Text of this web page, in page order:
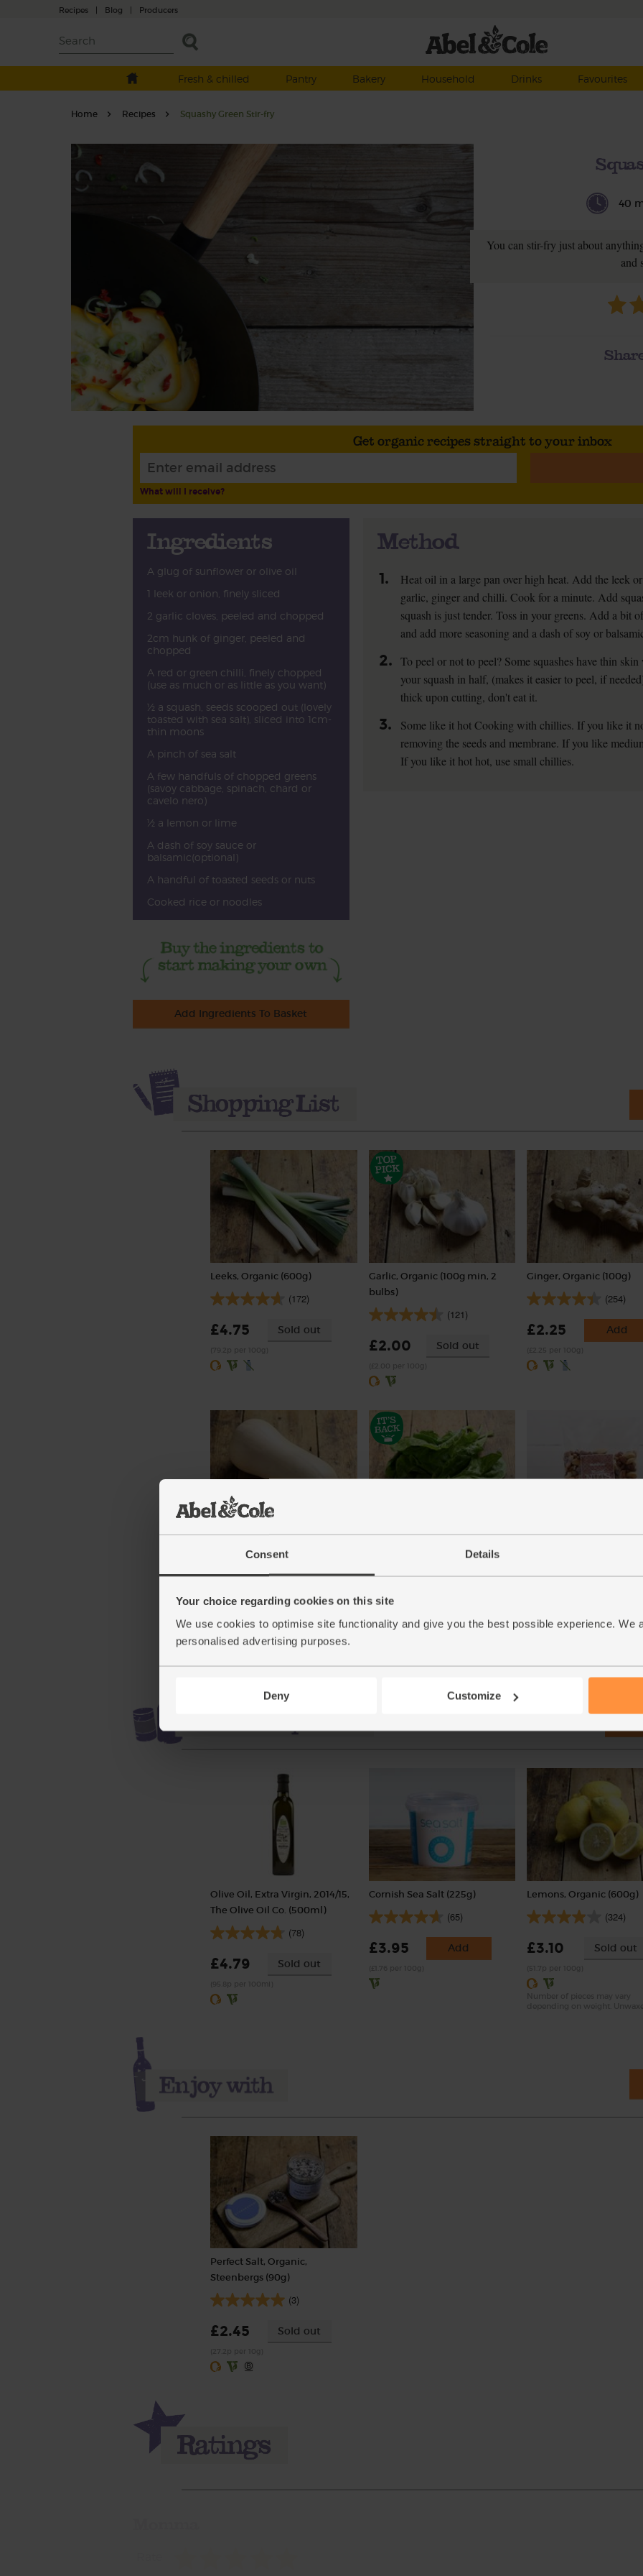
Consent Details
Your choice regarding cookies on this site
We use cookies to optimise site functionality and give you the best possible experience. We
personalised advertising purposes.
Deny Customize
Recipes | Blog | Producers
Fresh & chilled
Pantry Bakery Household Drinks Favourites
Home Recipes Squashy Green Stir-fry
40
You can stir-fry just about
and
Get organic recipes straight to your inbox
What will I receive?
Ingredients
A glug of sunflower or olive oil
1 leek or onion, finely sliced
2 garlic cloves, peeled and chopped
2cm hunk of ginger, peeled and
chopped
A red or green chilli, finely chopped
(use as much or as little as you want)
½ a squash, seeds scooped out (lovely
toasted with sea salt), sliced into 1cm-
thin moons
A pinch of sea salt
A few handfuls of chopped greens
(savoy cabbage, spinach, chard or
cavelo nero)
½ a lemon or lime
A dash of soy sauce or
balsamic(optional)
A handful of toasted seeds or nuts
Cooked rice or noodles
Add Ingredients To Basket
Method
1.
Heat oil in a large pan over high heat. Add the leek
garlic, ginger and chilli. Cook for a minute. Add
squash is just tender. Toss in your greens. Add a bit
and add more seasoning and a dash of soy or
2. To peel or not to peel? Some squashes have thin
your squash in half, (makes it easier to peel, if
thick upon cutting, don't eat it.
3.
Some like it hot Cooking with chillies. If you like it
removing the seeds and membrane. If you like
If you like it hot hot, use small chillies.
Leeks, Organic (600g)
(172)
£4.75 Sold out
Garlic, Organic (100g min, 2
bulbs)
(121)
£2.00 Sold out
Ginger, Organic (100g)
(254)
£2.25 Add
Butternut Squash, Organic Spinach, Organic (300g)
(133)
Mixed Nuts, Organic,
(78)
(£2.50 per 100g)
Olive Oil, Extra Virgin, 2014/15,
The Olive Oil Co. (500ml)
(78)
£4.79 Sold out
Cornish Sea Salt (225g)
(65)
£3.95 Add
Lemons, Organic (600g)
(324)
£3.10 Sold out
Perfect Salt, Organic,
Steenbergs (90g)
(3)
£2.45 Sold out